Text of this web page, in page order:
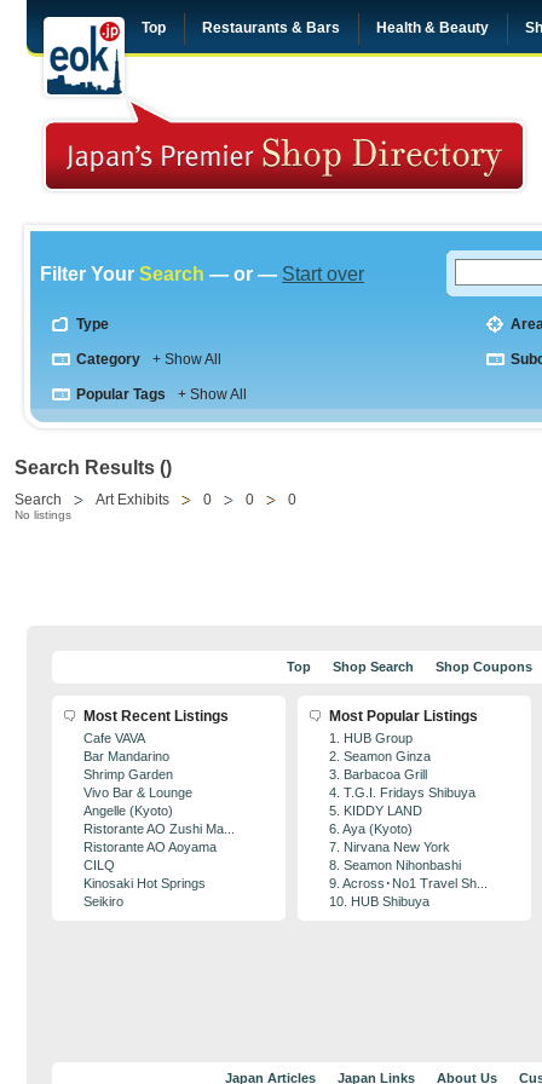
Top Restaurants & Bars Health & Beauty
Filter Your Search — or — Start over
Type
Category + Show All
Popular Tags + Show All
Search Results ()
Search Art Exhibits 0 0 0
No listings
Top Shop Search Shop Coupons
Most Recent Listings
Cafe VAVA
Bar Mandarino
Shrimp Garden
Vivo Bar & Lounge
Angelle (Kyoto)
Ristorante AO Zushi Ma...
Ristorante AO Aoyama
CILQ
Kinosaki Hot Springs
Seikiro
Most Popular Listings
1. HUB Group
2. Seamon Ginza
3. Barbacoa Grill
4. T.G.I. Fridays Shibuya
5. KIDDY LAND
6. Aya (Kyoto)
7. Nirvana New York
8. Seamon Nihonbashi
9. Across･No1 Travel Sh...
10. HUB Shibuya
Japan Articles Japan Links About Us